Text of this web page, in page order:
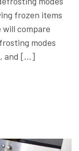
frozen items
compare
modes
and […]